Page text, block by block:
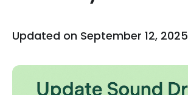
Updated on September 12,